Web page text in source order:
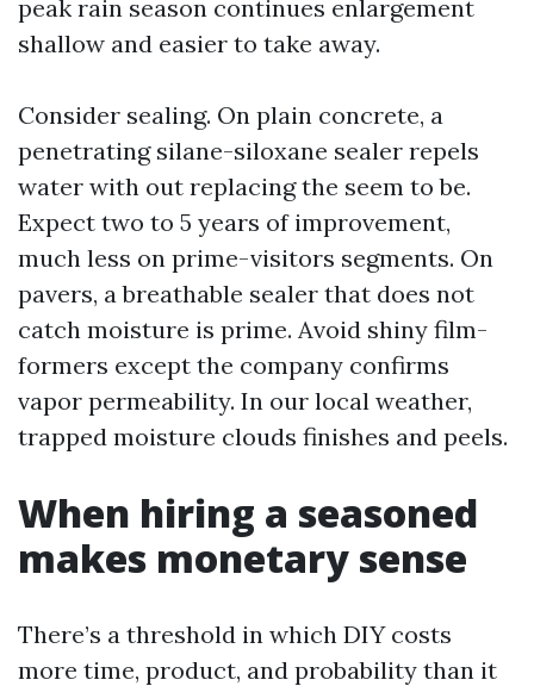
peak rain season continues enlargement
shallow and easier to take away.
Consider sealing. On plain concrete, a
penetrating silane-siloxane sealer repels
water with out replacing the seem to be.
Expect two to 5 years of improvement,
much less on prime-visitors segments. On
pavers, a breathable sealer that does not
catch moisture is prime. Avoid shiny film-
formers except the company confirms
vapor permeability. In our local weather,
trapped moisture clouds finishes and peels.
When hiring a seasoned
makes monetary sense
There’s a threshold in which DIY costs
more time, product, and probability than it